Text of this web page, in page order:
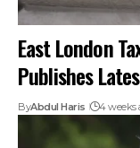
East London
Publishes
ByAbdul Haris 4 weeks